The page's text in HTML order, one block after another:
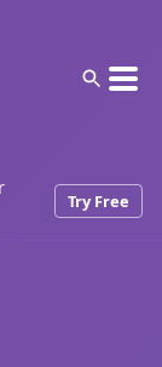
Try Free